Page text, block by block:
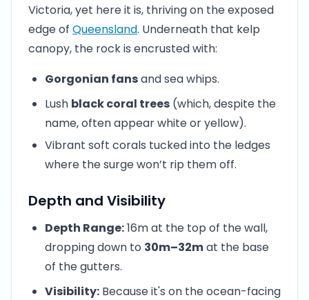
Victoria, yet here it is, thriving on the exposed
edge of Queensland. Underneath that kelp
canopy, the rock is encrusted with:
Gorgonian fansand sea whips.
Lush black coral trees (which, despite the
name, often appear white or yellow).
Vibrant soft corals tucked into the ledges
where the surge won’t rip them off.
Depth and Visibility
Depth Range:16m at the top of the wall,
dropping down to 30m–32mat the base
of the gutters.
Visibility: Because it's on the ocean-facing